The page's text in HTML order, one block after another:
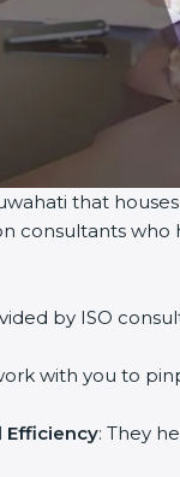
that
consultants
by ISO
with you to
Efficiency: They